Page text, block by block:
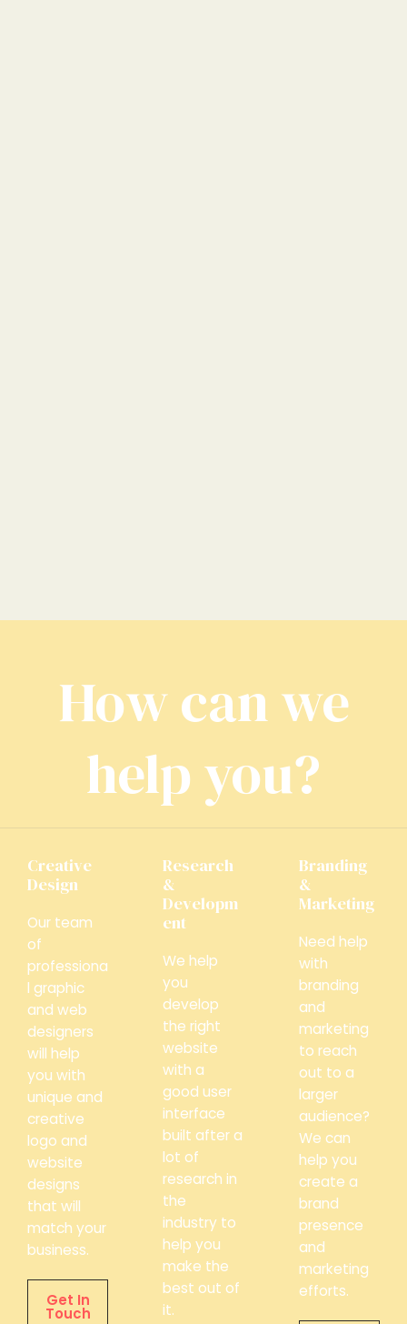
How can we
help you?
Creative
Design
Our team
of
professiona
l graphic
and web
designers
will help
you with
unique and
creative
logo and
website
designs
that will
match your
business.
Get In
Touch
Research
&
Developm
ent
We help
you
develop
the right
website
with a
good user
interface
built after a
lot of
research in
the
industry to
help you
make the
best out of
it.
Branding
&
Marketing
Need help
with
branding
and
marketing
to reach
out to a
larger
audience?
We can
help you
create a
brand
presence
and
marketing
efforts.